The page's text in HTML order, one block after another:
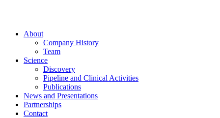
About
Company History
Team
Science
Discovery
Pipeline and Clinical Activities
Publications
News and Presentations
Partnerships
Contact